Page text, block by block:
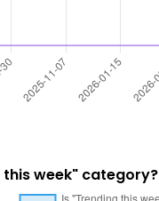
this week" category?